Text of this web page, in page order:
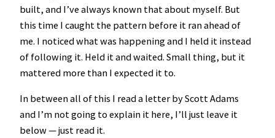
built, and I’ve always known that about myself. But
this time I caught the pattern before it ran ahead of
me. I noticed what was happening and I held it instead
of following it. Held it and waited. Small thing, but it
mattered more than I expected it to.
In between all of this I read a letter by Scott Adams
and I’m not going to explain it here, I’ll just leave it
below — just read it.